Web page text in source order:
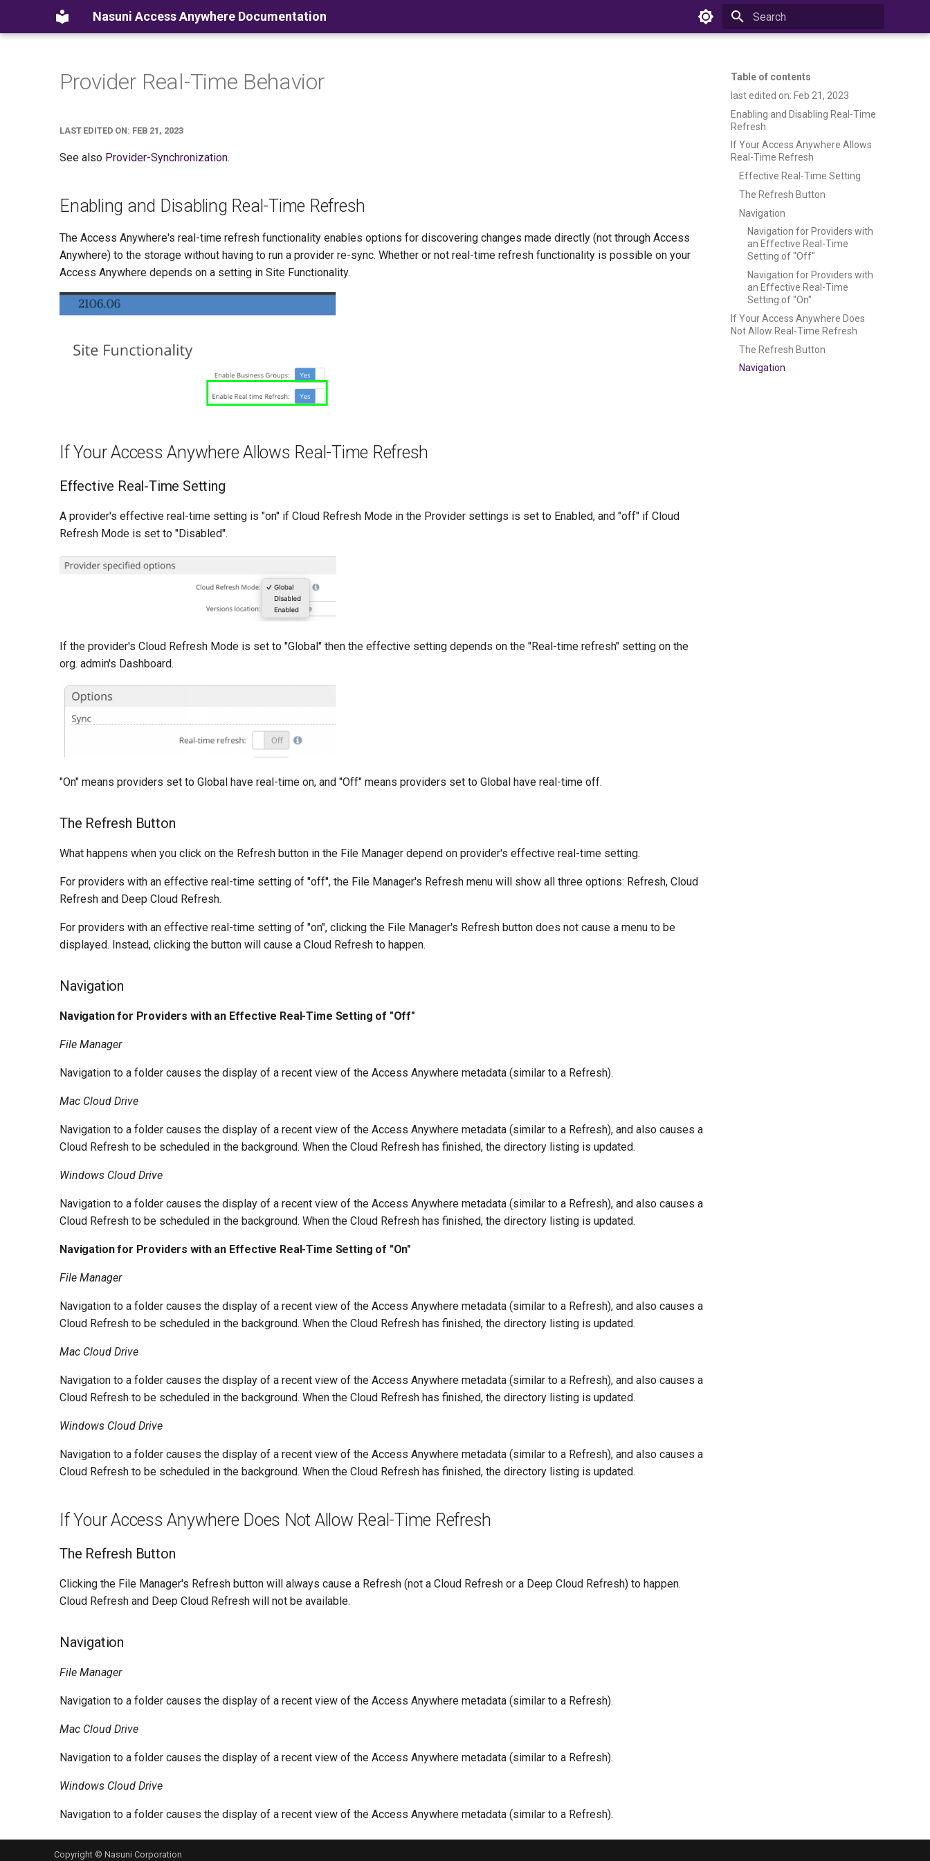
Nasuni Access Anywhere Documentation
Table of contents
last edited on: Feb 21, 2023
Enabling and Disabling Real-Time
Refresh
If Your Access Anywhere Allows
Real-Time Refresh
Effective Real-Time Setting
The Refresh Button
Navigation
Navigation for Providers with
an Effective Real-Time
Setting of "Off"
Navigation for Providers with
an Effective Real-Time
Setting of "On"
If Your Access Anywhere Does
Not Allow Real-Time Refresh
The Refresh Button
Navigation
Provider Real-Time Behavior
LAST EDITED ON: FEB 21, 2023
See also Provider-Synchronization.
Enabling and Disabling Real-Time Refresh
The Access Anywhere's real-time refresh functionality enables options for discovering changes made directly (not through Access
Anywhere) to the storage without having to run a provider re-sync. Whether or not real-time refresh functionality is possible on your
Access Anywhere depends on a setting in Site Functionality.
If Your Access Anywhere Allows Real-Time Refresh
Effective Real-Time Setting
A provider's effective real-time setting is "on" if Cloud Refresh Mode in the Provider settings is set to Enabled, and "off" if Cloud
Refresh Mode is set to "Disabled".
If the provider's Cloud Refresh Mode is set to "Global" then the effective setting depends on the "Real-time refresh" setting on the
org. admin's Dashboard.
"On" means providers set to Global have real-time on, and "Off" means providers set to Global have real-time off.
The Refresh Button
What happens when you click on the Refresh button in the File Manager depend on provider's effective real-time setting.
For providers with an effective real-time setting of "off", the File Manager's Refresh menu will show all three options: Refresh, Cloud
Refresh and Deep Cloud Refresh.
For providers with an effective real-time setting of "on", clicking the File Manager's Refresh button does not cause a menu to be
displayed. Instead, clicking the button will cause a Cloud Refresh to happen.
Navigation
Navigation for Providers with an Effective Real-Time Setting of "Off"
File Manager
Navigation to a folder causes the display of a recent view of the Access Anywhere metadata (similar to a Refresh).
Mac Cloud Drive
Navigation to a folder causes the display of a recent view of the Access Anywhere metadata (similar to a Refresh), and also causes a
Cloud Refresh to be scheduled in the background. When the Cloud Refresh has finished, the directory listing is updated.
Windows Cloud Drive
Navigation to a folder causes the display of a recent view of the Access Anywhere metadata (similar to a Refresh), and also causes a
Cloud Refresh to be scheduled in the background. When the Cloud Refresh has finished, the directory listing is updated.
Navigation for Providers with an Effective Real-Time Setting of "On"
File Manager
Navigation to a folder causes the display of a recent view of the Access Anywhere metadata (similar to a Refresh), and also causes a
Cloud Refresh to be scheduled in the background. When the Cloud Refresh has finished, the directory listing is updated.
Mac Cloud Drive
Navigation to a folder causes the display of a recent view of the Access Anywhere metadata (similar to a Refresh), and also causes a
Cloud Refresh to be scheduled in the background. When the Cloud Refresh has finished, the directory listing is updated.
Windows Cloud Drive
Navigation to a folder causes the display of a recent view of the Access Anywhere metadata (similar to a Refresh), and also causes a
Cloud Refresh to be scheduled in the background. When the Cloud Refresh has finished, the directory listing is updated.
If Your Access Anywhere Does Not Allow Real-Time Refresh
The Refresh Button
Clicking the File Manager's Refresh button will always cause a Refresh (not a Cloud Refresh or a Deep Cloud Refresh) to happen.
Cloud Refresh and Deep Cloud Refresh will not be available.
Navigation
File Manager
Navigation to a folder causes the display of a recent view of the Access Anywhere metadata (similar to a Refresh).
Mac Cloud Drive
Navigation to a folder causes the display of a recent view of the Access Anywhere metadata (similar to a Refresh).
Windows Cloud Drive
Navigation to a folder causes the display of a recent view of the Access Anywhere metadata (similar to a Refresh).
Copyright © Nasuni Corporation